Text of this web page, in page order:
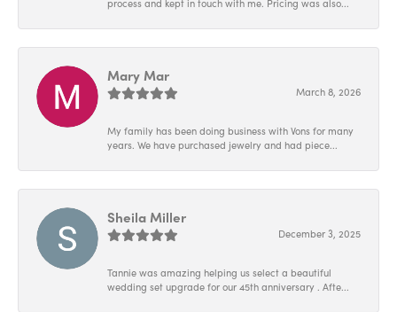
process and kept in touch with me. Pricing was also...
Mary Mar
March 8, 2026
My family has been doing business with Vons for many
years. We have purchased jewelry and had piece...
Sheila Miller
December 3, 2025
Tannie was amazing helping us select a beautiful
wedding set upgrade for our 45th anniversary . Afte...